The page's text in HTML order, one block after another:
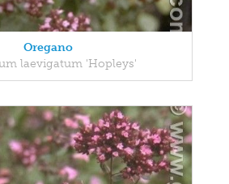
Oregano
laevigatum 'Hopleys'